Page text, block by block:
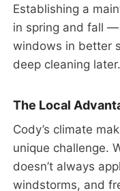
Establishing a
in spring and fall
windows in better
deep cleaning later.
The Local
Cody’s climate
unique challenge.
doesn’t always
windstorms, and